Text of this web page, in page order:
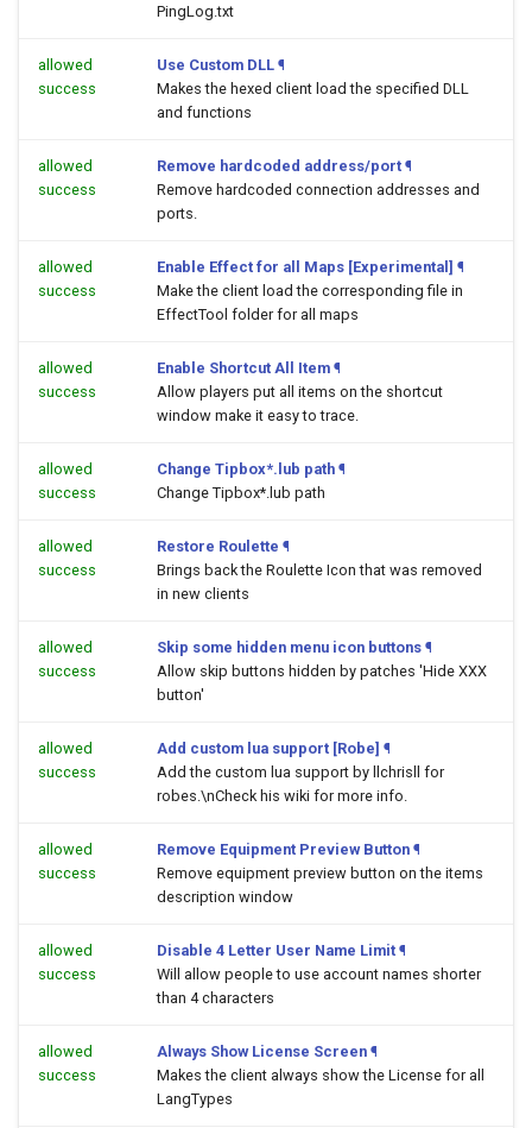
PingLog.txt
allowed
success
Use Custom DLL ¶
Makes the hexed client load the specified DLL
and functions
allowed
success
Remove hardcoded address/port ¶
Remove hardcoded connection addresses and
ports.
allowed
success
Enable Effect for all Maps [Experimental] ¶
Make the client load the corresponding file in
EffectTool folder for all maps
allowed
success
Enable Shortcut All Item ¶
Allow players put all items on the shortcut
window make it easy to trace.
allowed
success
Change Tipbox*.lub path ¶
Change Tipbox*.lub path
allowed
success
Restore Roulette ¶
Brings back the Roulette Icon that was removed
in new clients
allowed
success
Skip some hidden menu icon buttons ¶
Allow skip buttons hidden by patches 'Hide XXX
button'
allowed
success
Add custom lua support [Robe] ¶
Add the custom lua support by llchrisll for
robes.\nCheck his wiki for more info.
allowed
success
Remove Equipment Preview Button ¶
Remove equipment preview button on the items
description window
allowed
success
Disable 4 Letter User Name Limit ¶
Will allow people to use account names shorter
than 4 characters
allowed
success
Always Show License Screen ¶
Makes the client always show the License for all
LangTypes